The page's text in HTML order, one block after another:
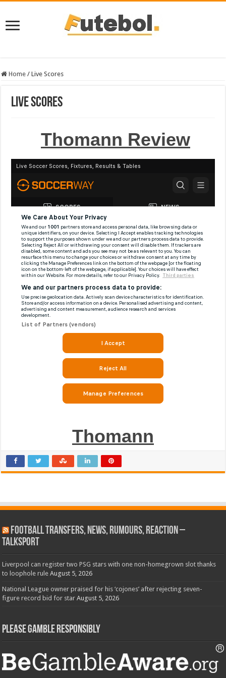
Home / Live Scores
Live Scores
Thomann Review
Thomann
Football Transfers, News, Rumours, Reaction –
talkSPORT
Liverpool can register two PSG stars with one non-homegrown slot thanks
to loophole rule August 5, 2026
National League owner praised for his ‘cojones’ after rejecting seven-
figure record bid for star August 5, 2026
Please Gamble Responsibly